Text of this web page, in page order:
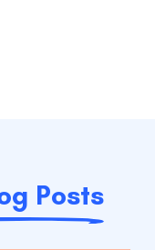
Posts